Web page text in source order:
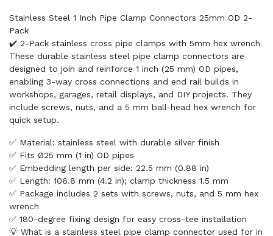
Stainless Steel 1 Inch Pipe Clamp Connectors 25mm OD 2-
Pack
✔️ 2-Pack stainless cross pipe clamps with 5mm hex wrench
These durable stainless steel pipe clamp connectors are
designed to join and reinforce 1 inch (25 mm) OD pipes,
enabling 3-way cross connections and end rail builds in
workshops, garages, retail displays, and DIY projects. They
include screws, nuts, and a 5 mm ball-head hex wrench for
quick setup.
✅ Material: stainless steel with durable silver finish
✅ Fits Ø25 mm (1 in) OD pipes
✅ Embedding length per side: 22.5 mm (0.88 in)
✅ Length: 106.8 mm (4.2 in); clamp thickness 1.5 mm
✅ Package includes 2 sets with screws, nuts, and 5 mm hex
wrench
✅ 180-degree fixing design for easy cross-tee installation
💡 What is a stainless steel pipe clamp connector used for in